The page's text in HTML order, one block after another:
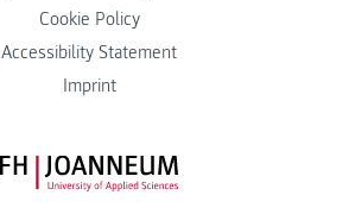
Cookie Policy
Accessibility Statement
Imprint
FH JOANNEUM Logo